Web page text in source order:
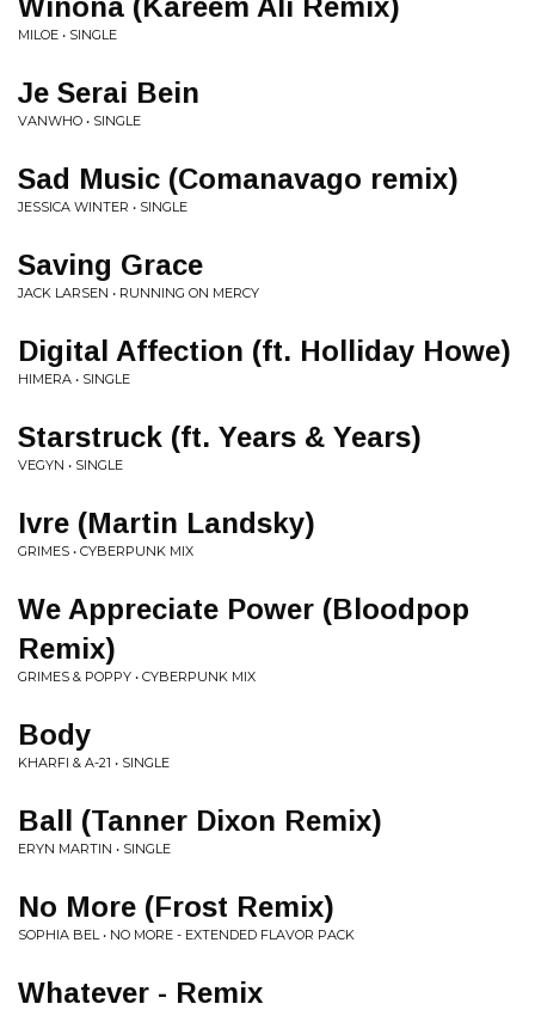
Winona (Kareem Ali Remix)
MILOE • SINGLE
Je Serai Bein
VANWHO • SINGLE
Sad Music (Comanavago remix)
JESSICA WINTER • SINGLE
Saving Grace
JACK LARSEN • RUNNING ON MERCY
Digital Affection (ft. Holliday Howe)
HIMERA • SINGLE
Starstruck (ft. Years & Years)
VEGYN • SINGLE
Ivre (Martin Landsky)
GRIMES • CYBERPUNK MIX
We Appreciate Power (Bloodpop
Remix)
GRIMES & POPPY • CYBERPUNK MIX
Body
KHARFI & A-21 • SINGLE
Ball (Tanner Dixon Remix)
ERYN MARTIN • SINGLE
No More (Frost Remix)
SOPHIA BEL • NO MORE - EXTENDED FLAVOR PACK
Whatever - Remix